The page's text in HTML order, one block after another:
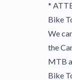
*
Bike
We
the
MTB
Bike